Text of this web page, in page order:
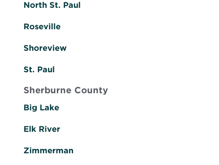
North St. Paul
Roseville
Shoreview
St. Paul
Sherburne County
Big Lake
Elk River
Zimmerman